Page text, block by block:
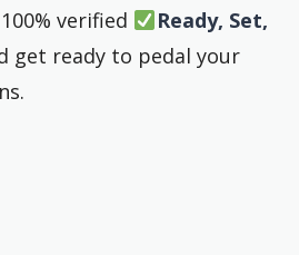
verified
Ready, Set,
get ready to pedal your